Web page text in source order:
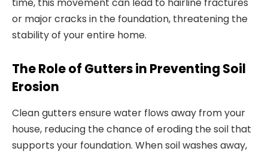
or major cracks in the foundation, threatening the
stability of your entire home.
The Role of Gutters in Preventing Soil
Erosion
Clean gutters ensure water flows away from your
house, reducing the chance of eroding the soil that
supports your foundation. When soil washes away,